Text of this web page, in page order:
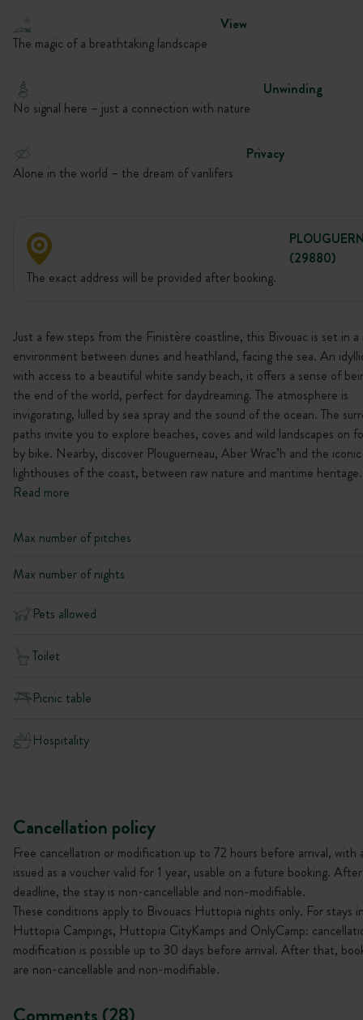
View
The magic of a breathtaking landscape
Unwinding
No signal here – just a connection with nature
Privacy
Alone in the world – the dream of vanlifers
(29880)
The exact address will be provided after booking.
Just a few steps from the Finistère coastline, this Bivouac is set in a
environment between dunes and heathland, facing the sea. An
with access to a beautiful white sandy beach, it offers a sense of
the end of the world, perfect for daydreaming. The atmosphere is
invigorating, lulled by sea spray and the sound of the ocean. The
paths invite you to explore beaches, coves and wild landscapes on
by bike. Nearby, discover Plouguerneau, Aber Wrac’h and the iconic
lighthouses of the coast, between raw nature and maritime heritage.
Read more
Max number of pitches
Max number of nights
Pets allowed
Toilet
Picnic table
Hospitality
Cancellation policy
Free cancellation or modification up to 72 hours before arrival, with
issued as a voucher valid for 1 year, usable on a future booking.
deadline, the stay is non-cancellable and non-modifiable.
These conditions apply to Bivouacs Huttopia nights only. For stays
Huttopia Campings, Huttopia CityKamps and OnlyCamp:
modification is possible up to 30 days before arrival. After that,
are non-cancellable and non-modifiable.